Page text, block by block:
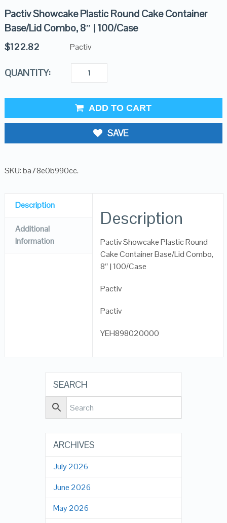
Pactiv Showcake Plastic Round Cake Container
Base/Lid Combo, 8″ | 100/Case
$122.82 Pactiv
QUANTITY:
ADD TO CART
SAVE
SKU:ba78e0b990cc.
Description
Additional
Information
Description
Pactiv Showcake Plastic Round
Cake Container Base/Lid Combo,
8″ | 100/Case
Pactiv
Pactiv
YEH898020000
SEARCH
ARCHIVES
July 2026
June 2026
May 2026